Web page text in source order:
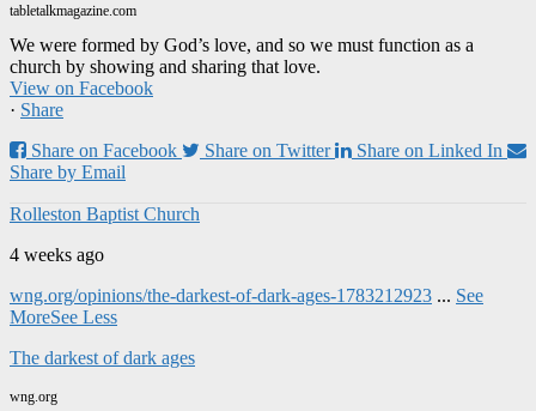
tabletalkmagazine.com
We were formed by God’s love, and so we must function as a
church by showing and sharing that love.
View on Facebook
· Share
Share on Facebook
Share on Twitter
Share on Linked In
Share by Email
Rolleston Baptist Church
4 weeks ago
wng.org/opinions/the-darkest-of-dark-ages-1783212923 ... See
MoreSee Less
The darkest of dark ages
wng.org